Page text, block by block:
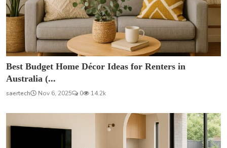
Best Budget Home Décor Ideas for Renters in
Australia (...
saertech Nov 6, 2025 0 14.2k